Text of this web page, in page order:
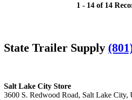
1 - 14 of 14
State Trailer Supply
Salt Lake City Store
3600 S. Redwood Road, Salt Lake City,